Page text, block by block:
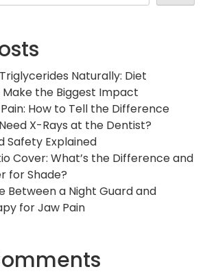
Naturally: Diet
the Biggest Impact
How to Tell the Difference
X-Rays at the Dentist?
Safety Explained
Cover: What’s the Difference and
for Shade?
Between a Night Guard and
for Jaw Pain